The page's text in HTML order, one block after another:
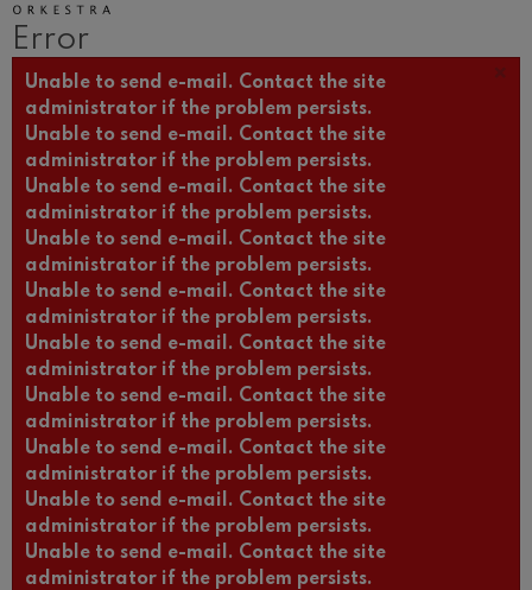
Wolfgang Amadeus Mozart
Max Bruch: Kol nidrei
Max Bruch
Robert Schumann: Violin
Concerto
Robert Schumann
Mélisande
Gabriel Fauré
Franz Schubert: Symphony
No.9, 'The Great'
Franz Schubert
Wolfgang Amadeus Mozart:
Clarinet Concerto
Wolfgang Amadeus Mozart
Error
Error message
Unable to send e-mail. Contact the site
administrator if the problem persists.
Unable to send e-mail. Contact the site
administrator if the problem persists.
Unable to send e-mail. Contact the site
administrator if the problem persists.
Unable to send e-mail. Contact the site
administrator if the problem persists.
Unable to send e-mail. Contact the site
administrator if the problem persists.
Unable to send e-mail. Contact the site
administrator if the problem persists.
Unable to send e-mail. Contact the site
administrator if the problem persists.
Unable to send e-mail. Contact the site
administrator if the problem persists.
Unable to send e-mail. Contact the site
administrator if the problem persists.
Unable to send e-mail. Contact the site
administrator if the problem persists.